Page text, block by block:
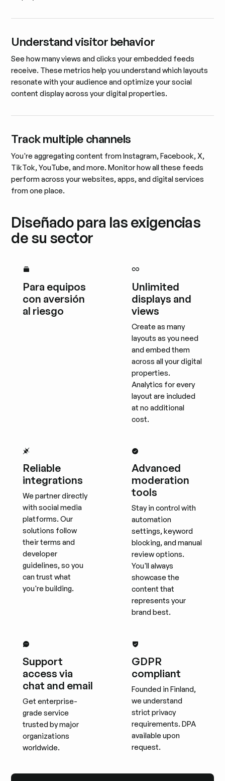
Understand visitor behavior
See how many views and clicks your embedded feeds
receive. These metrics help you understand which layouts
resonate with your audience and optimize your social
content display across your digital properties.
Track multiple channels
You're aggregating content from Instagram, Facebook, X,
TikTok, YouTube, and more. Monitor how all these feeds
perform across your websites, apps, and digital services
from one place.
Diseñado para las exigencias
de su sector
Para equipos
con aversión
al riesgo
Unlimited
displays and
views
Create as many
layouts as you need
and embed them
across all your digital
properties.
Analytics for every
layout are included
at no additional
cost.
Reliable
integrations
We partner directly
with social media
platforms. Our
solutions follow
their terms and
developer
guidelines, so you
can trust what
you're building.
Advanced
moderation
tools
Stay in control with
automation
settings, keyword
blocking, and manual
review options.
You'll always
showcase the
content that
represents your
brand best.
Support
access via
chat and email
Get enterprise-
grade service
trusted by major
organizations
worldwide.
GDPR
compliant
Founded in Finland,
we understand
strict privacy
requirements. DPA
available upon
request.